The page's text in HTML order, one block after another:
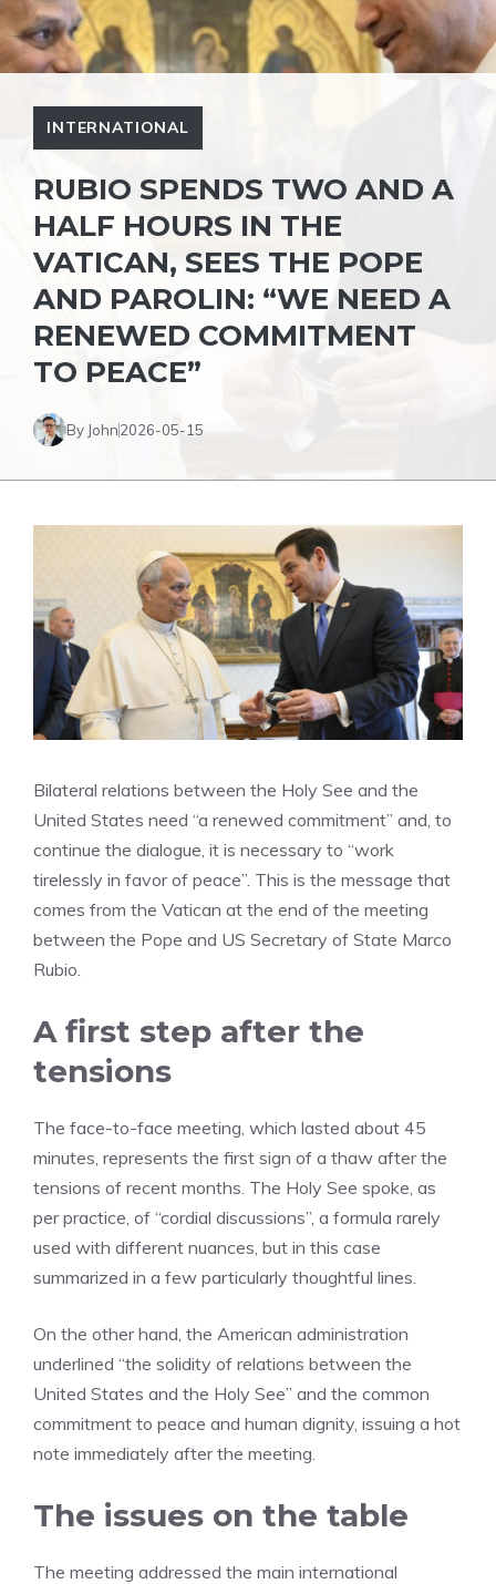
INTERNATIONAL
RUBIO SPENDS TWO AND A
HALF HOURS IN THE
VATICAN, SEES THE POPE
AND PAROLIN: “WE NEED A
RENEWED COMMITMENT
TO PEACE”
By John2026-05-15
Bilateral relations between the Holy See and the
United States need “a renewed commitment” and, to
continue the dialogue, it is necessary to “work
tirelessly in favor of peace”. This is the message that
comes from the Vatican at the end of the meeting
between the Pope and US Secretary of State Marco
Rubio.
A first step after the
tensions
The face-to-face meeting, which lasted about 45
minutes, represents the first sign of a thaw after the
tensions of recent months. The Holy See spoke, as
per practice, of “cordial discussions”, a formula rarely
used with different nuances, but in this case
summarized in a few particularly thoughtful lines.
On the other hand, the American administration
underlined “the solidity of relations between the
United States and the Holy See” and the common
commitment to peace and human dignity, issuing a hot
note immediately after the meeting.
The issues on the table
The meeting addressed the main international